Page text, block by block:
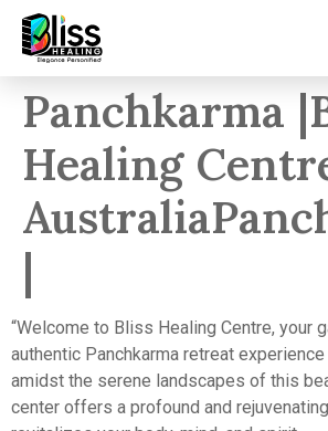
Panchkarma
Healing
|
“Welcome to Bliss Healing Centre, your
authentic Panchkarma retreat
amidst the serene landscapes of this
center offers a profound and